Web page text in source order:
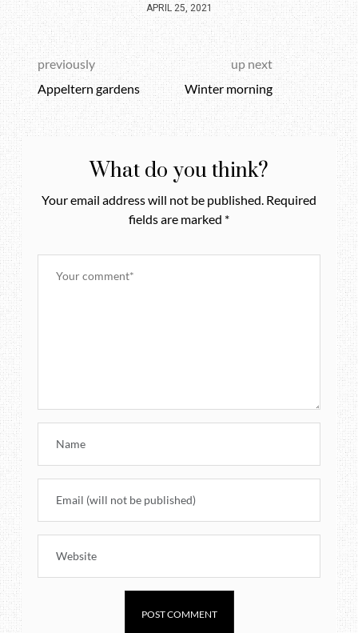
APRIL 25, 2021
previously
Appeltern gardens
up next
Winter morning
What do you think?
Your email address will not be published. Required
fields are marked *